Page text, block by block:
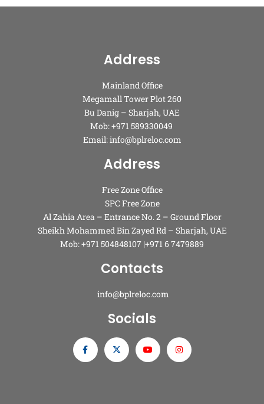
Address
Mainland Office
Megamall Tower Plot 260
Bu Danig – Sharjah, UAE
Mob: +971 589330049
Email: info@bplreloc.com
Address
Free Zone Office
SPC Free Zone
Al Zahia Area – Entrance No. 2 – Ground Floor
Sheikh Mohammed Bin Zayed Rd – Sharjah, UAE
Mob: +971 504848107 |+971 6 7479889
Contacts
info@bplreloc.com
Socials